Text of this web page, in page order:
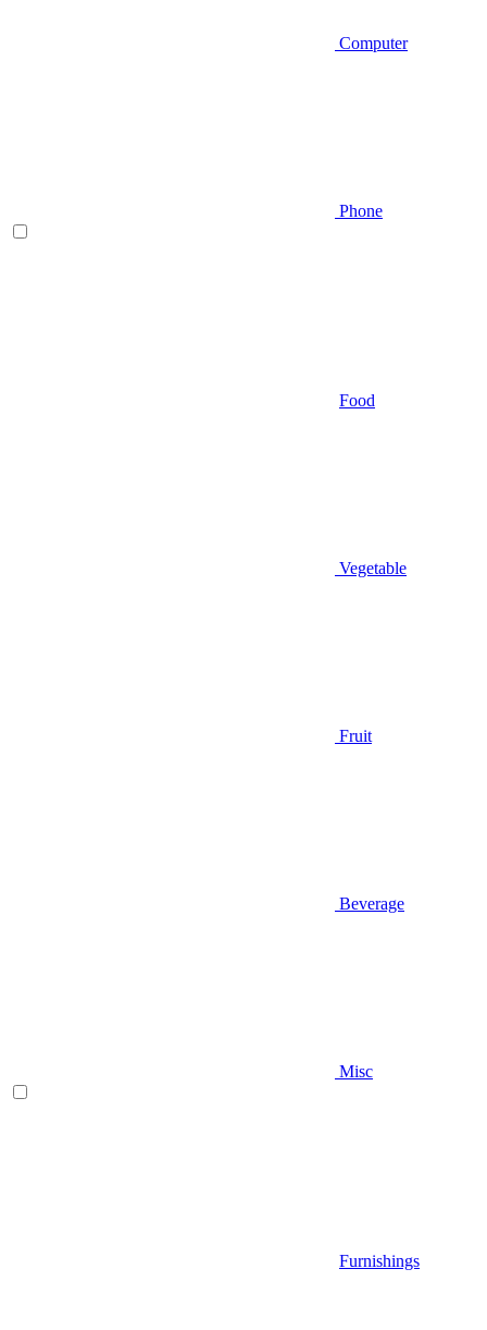
Computer
Phone
Food
Vegetable
Fruit
Beverage
Misc
Furnishings